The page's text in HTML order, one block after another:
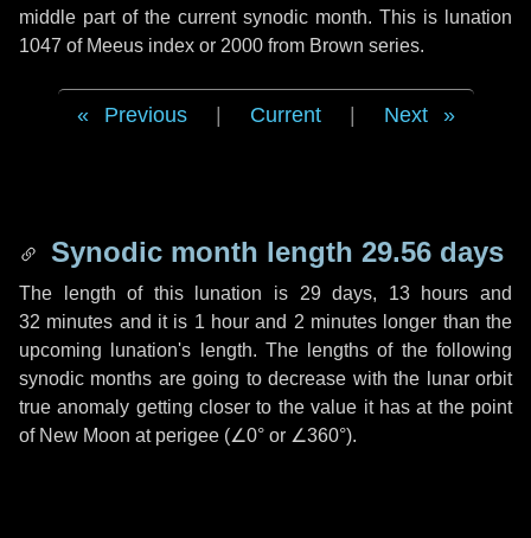
middle part of the current synodic month. This is lunation
1047 of Meeus index or 2000 from Brown series.
Previous Current Next
Synodic month length 29.56 days
The length of this lunation is 29 days, 13 hours and
32 minutes and it is 1 hour and 2 minutes longer than the
upcoming lunation's length. The lengths of the following
synodic months are going to decrease with the lunar orbit
true anomaly getting closer to the value it has at the point
of New Moon at perigee (∠0° or ∠360°).